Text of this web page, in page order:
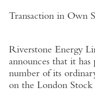
Transaction in Own
Riverstone Energy
announces that it
number of its
on the London Stock